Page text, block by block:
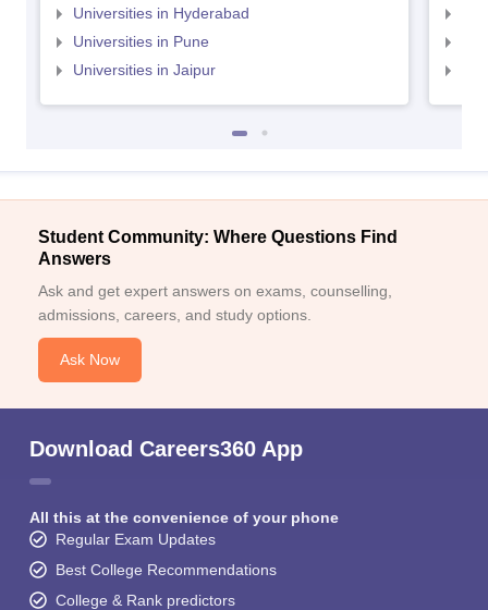
Universities in Hyderabad
Universities in Pune
Universities in Jaipur
Student Community: Where Questions Find
Answers
Ask and get expert answers on exams, counselling,
admissions, careers, and study options.
Ask Now
Download Careers360 App
All this at the convenience of your phone
Regular Exam Updates
Best College Recommendations
College & Rank predictors